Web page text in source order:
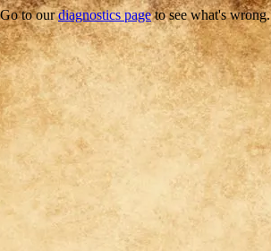
to ourdiagnostics pageto see what's wrong.